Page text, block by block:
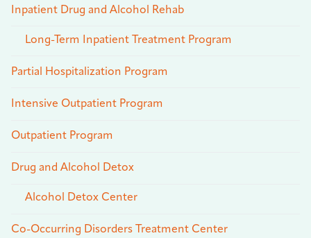
Inpatient Drug and Alcohol Rehab
Long-Term Inpatient Treatment Program
Partial Hospitalization Program
Intensive Outpatient Program
Outpatient Program
Drug and Alcohol Detox
Alcohol Detox Center
Co-Occurring Disorders Treatment Center